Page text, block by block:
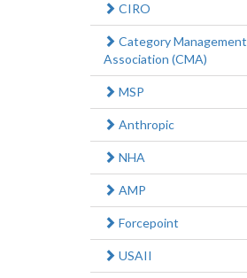
CIRO
Category Management
Association (CMA)
MSP
Anthropic
NHA
AMP
Forcepoint
USAII